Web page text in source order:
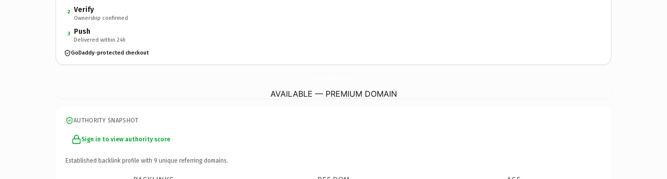
2 Verify
Ownership confirmed
3 Push
Delivered within 24h
GoDaddy-protected checkout
AVAILABLE — PREMIUM DOMAIN
AUTHORITY SNAPSHOT
Sign in to view authority score
Established backlink profile with 9 unique referring domains.